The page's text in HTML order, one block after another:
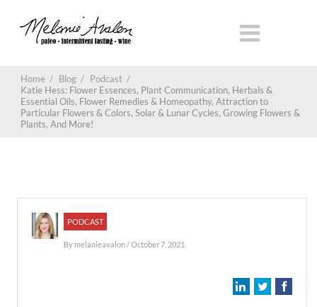
Home / Blog / Podcast /
Katie Hess: Flower Essences, Plant Communication, Herbals &
Essential Oils, Flower Remedies & Homeopathy, Attraction to
Particular Flowers & Colors, Solar & Lunar Cycles, Growing Flowers &
Plants, And More!
PODCAST
By melanieavalon/ October 7, 2021